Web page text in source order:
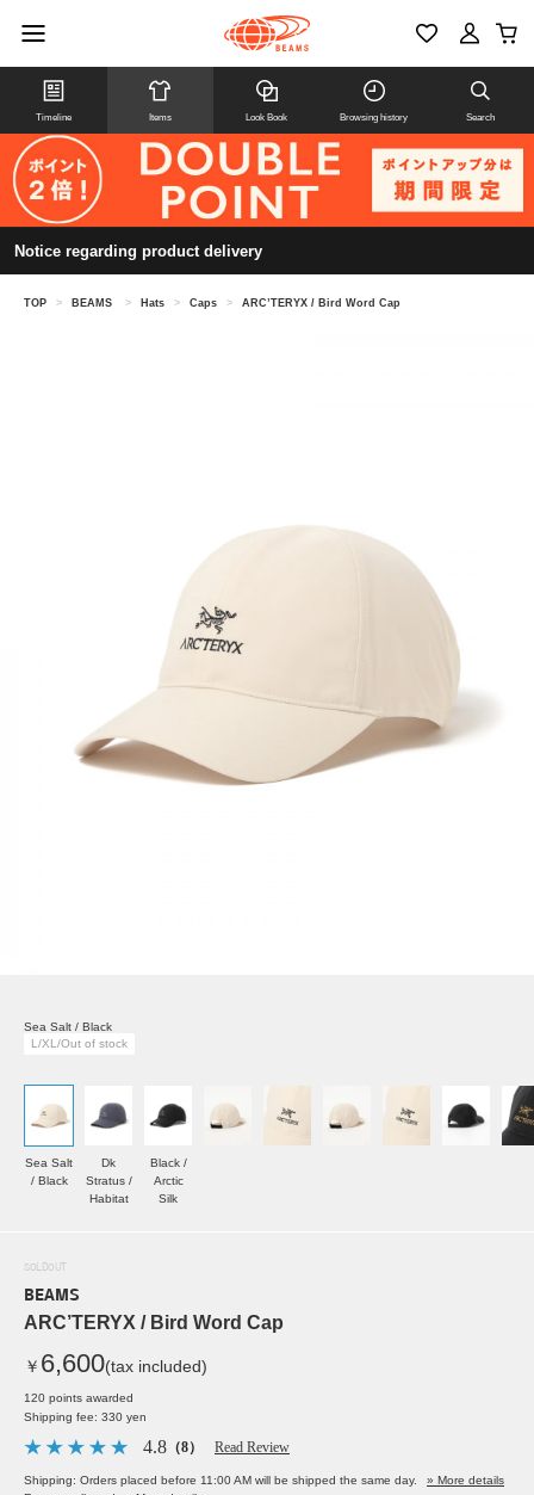
Timeline Items Look Book Browsing history Search
Notice regarding product delivery
TOP > BEAMS > Hats > Caps > ARC’TERYX / Bird Word Cap
Sea Salt / Black
L/XL/Out of stock
Sea Salt
/ Black
Dk
Stratus /
Habitat
Black /
Arctic
Silk
SOLDOUT
BEAMS
ARC’TERYX / Bird Word Cap
￥ 6,600(tax included)
120 points awarded
Shipping fee: 330 yen
4.8 （8） Read Review
Shipping: Orders placed before 11:00 AM will be shipped the same day.
» More details